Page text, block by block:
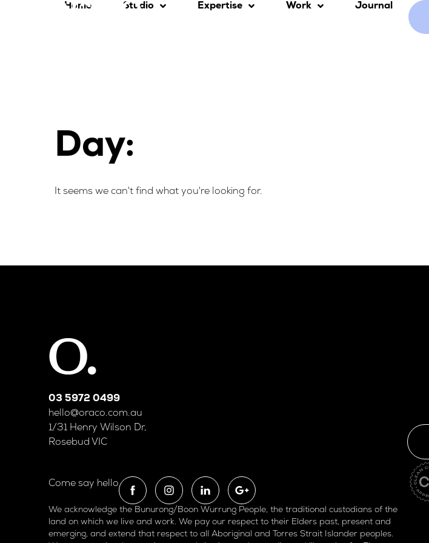
Home Studio Expertise Work
Journal
Day:
It seems we can't find what you're looking for.
03 5972 0499
hello@oraco.com.au
1/31 Henry Wilson Dr,
Rosebud VIC
Come say hello
We acknowledge the Bunurong/Boon Wurrung People, the traditional custodians of the
land on which we live and work. We pay our respect to their Elders past, present and
emerging, and extend that respect to all Aboriginal and Torres Strait Islander peoples.